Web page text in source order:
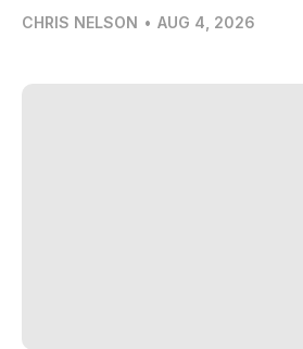
CHRIS NELSON • AUG 4, 2026